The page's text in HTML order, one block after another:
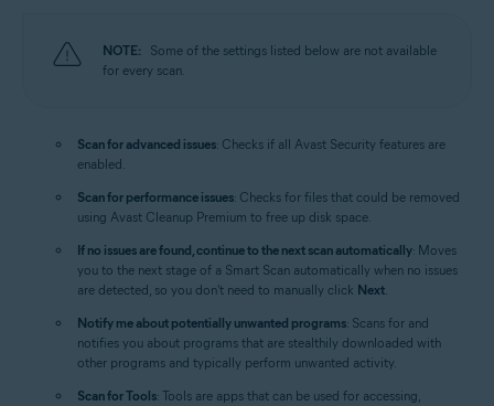
NOTE:
Some of the settings listed below are not available
for every scan.
Scan for advanced issues: Checks if all Avast Security features are
enabled.
Scan for performance issues: Checks for files that could be removed
using Avast Cleanup Premium to free up disk space.
If no issues are found, continue to the next scan automatically: Moves
you to the next stage of a Smart Scan automatically when no issues
are detected, so you don't need to manually click Next.
Notify me about potentially unwanted programs: Scans for and
notifies you about programs that are stealthily downloaded with
other programs and typically perform unwanted activity.
Scan for Tools: Tools are apps that can be used for accessing,